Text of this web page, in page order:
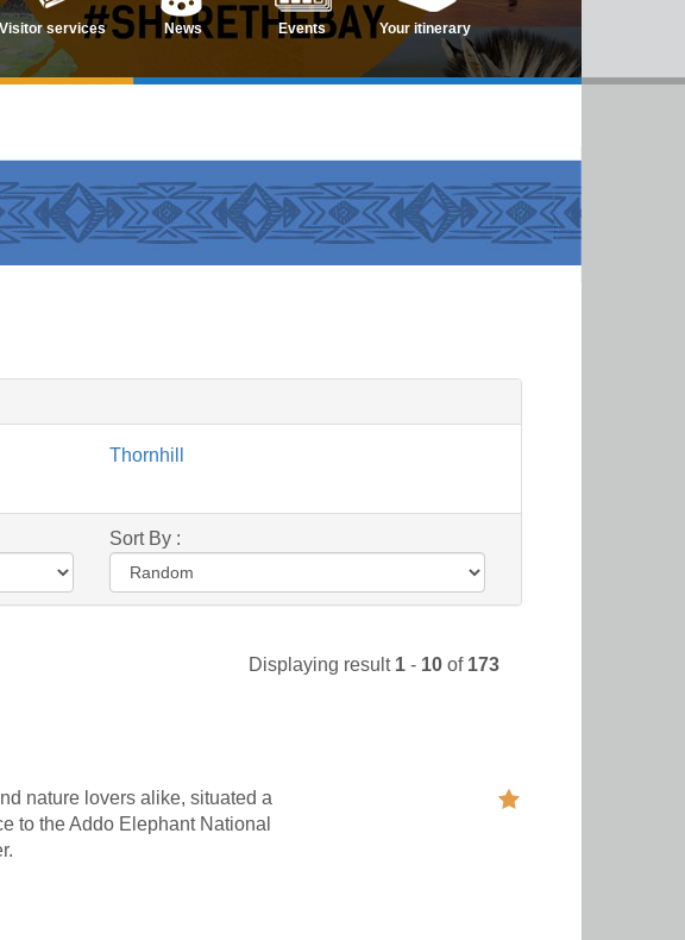
Visitor services News Events Your itinerary
Thornhill
Sort By :
Displaying result 1 - 10 of 173
nature lovers alike, situated a
to the Addo Elephant National